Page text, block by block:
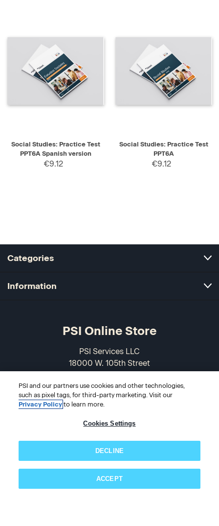
Social Studies: Practice Test
PPT6A Spanish version
€9.12
Social Studies: Practice Test
PPT6A
€9.12
Categories
Information
PSI Online Store
PSI Services LLC
18000 W. 105th Street
USA
866-589-3088
PSI and our partners use cookies and other technologies,
such as pixel tags, for third-party marketing. Visit our
Privacy Policy to learn more.
Cookies Settings
DECLINE
ACCEPT